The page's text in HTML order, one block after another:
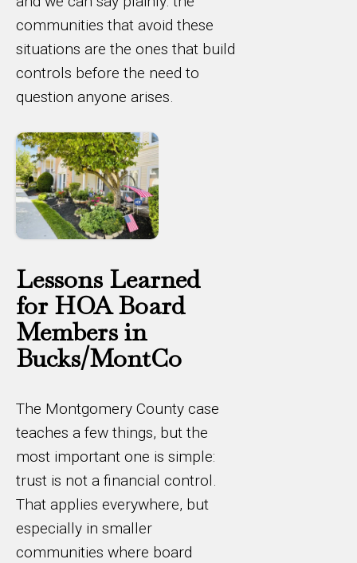
communities that avoid these
situations are the ones that build
controls before the need to
question anyone arises.
Lessons Learned
for HOA Board
Members in
Bucks/MontCo
The Montgomery County case
teaches a few things, but the
most important one is simple:
trust is not a financial control.
That applies everywhere, but
especially in smaller
communities where board